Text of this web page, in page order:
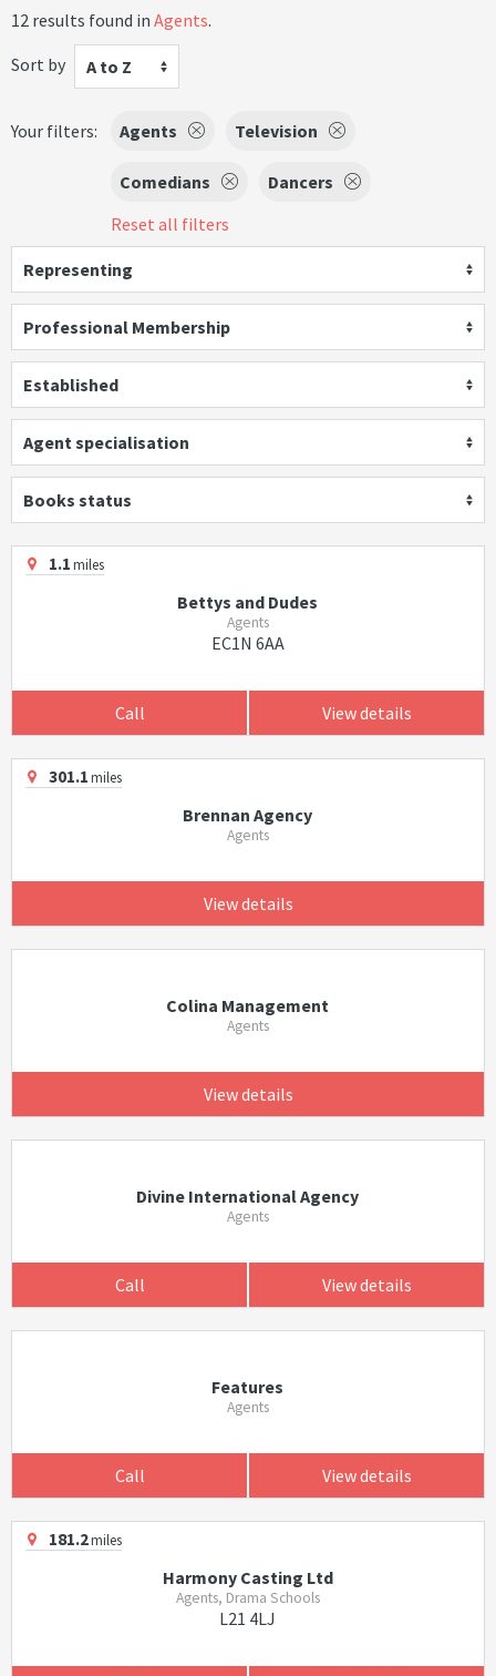
12 results found in Agents.
Sort by
A to Z
Your filters: Agents Television
Comedians
Dancers
Reset all filters
Representing
Professional Membership
Established
Agent specialisation
Books status
1.1miles
Bettys and Dudes
Agents
EC1N 6AA
Call View details
301.1miles
Brennan Agency
Agents
View details
Colina Management
Agents
View details
Divine International Agency
Agents
Call View details
Features
Agents
Call View details
181.2miles
Harmony Casting Ltd
Agents, Drama Schools
L21 4LJ